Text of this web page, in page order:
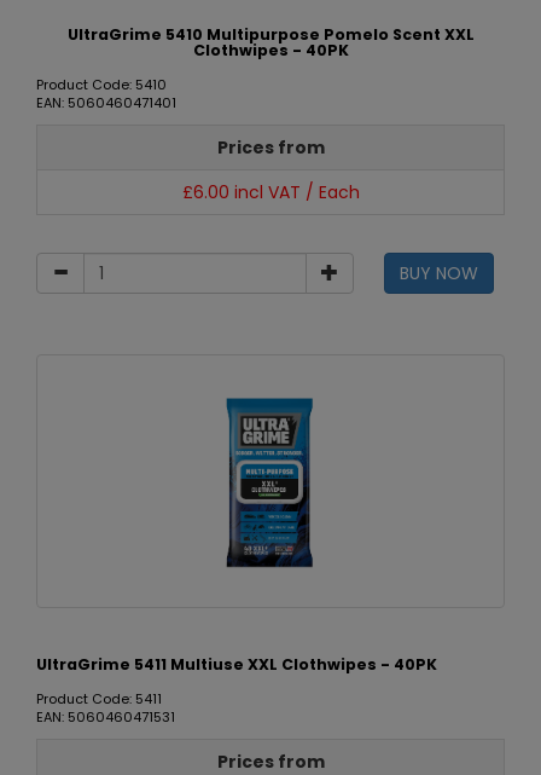
UltraGrime 5410 Multipurpose Pomelo Scent XXL
Clothwipes - 40PK
Product Code: 5410
EAN: 5060460471401
Prices from
£6.00 incl VAT / Each
BUY NOW
UltraGrime 5411 Multiuse XXL Clothwipes - 40PK
Product Code: 5411
EAN: 5060460471531
Prices from